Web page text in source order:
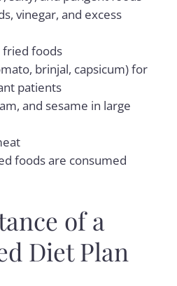
vinegar, and excess
fried foods
brinjal, capsicum) for
patients
and sesame in large
foods are consumed
of a
Diet Plan